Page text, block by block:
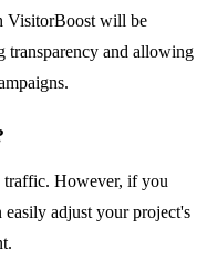
VisitorBoost will be
transparency and allowing
traffic. However, if you
adjust your project's